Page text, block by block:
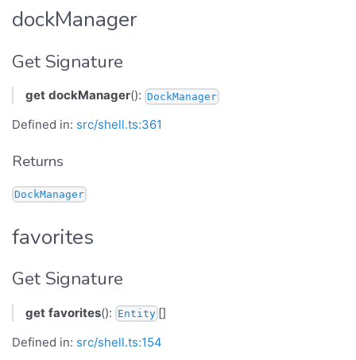
dockManager
Get Signature
get dockManager(): DockManager
Defined in: src/shell.ts:361
Returns
DockManager
favorites
Get Signature
get favorites(): Entity []
Defined in: src/shell.ts:154